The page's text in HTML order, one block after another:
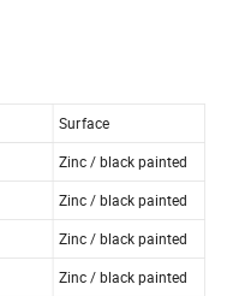
Surface
Zinc / black painted
Zinc / black painted
Zinc / black painted
Zinc / black painted